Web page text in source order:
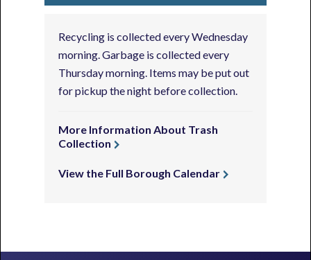
Recycling is collected every Wednesday
morning. Garbage is collected every
Thursday morning. Items may be put out
for pickup the night before collection.
More Information About Trash
Collection
View the Full Borough Calendar